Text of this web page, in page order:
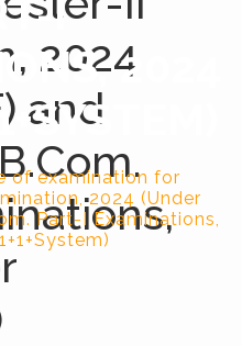
I
2024
of examination for
2024 (Under
Part-I Examinations,
2024
and